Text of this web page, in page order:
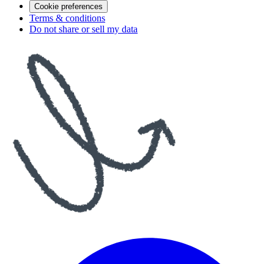
Cookie preferences
Terms & conditions
Do not share or sell my data